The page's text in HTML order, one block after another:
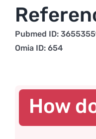
Pubmed ID:
Omia ID: 654
How